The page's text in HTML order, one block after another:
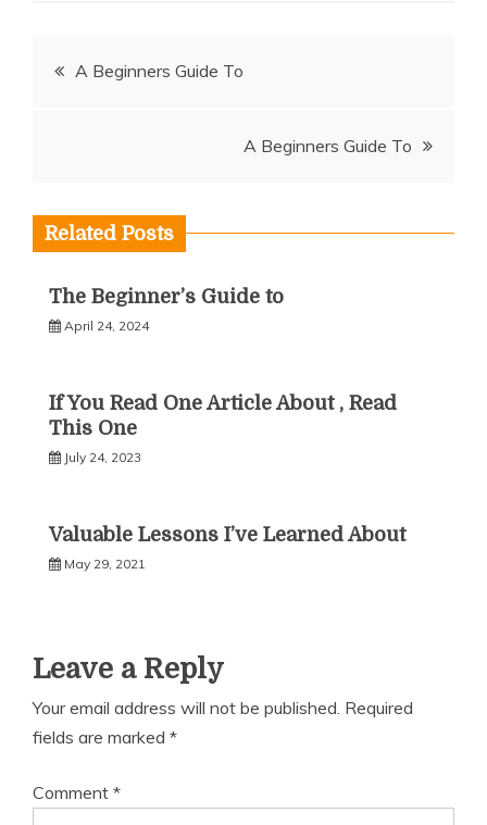
Post
A Beginners Guide To
A Beginners Guide To
Related Posts
The Beginner’s Guide to
April 24, 2024
If You Read One Article About , Read
This One
July 24, 2023
Valuable Lessons I’ve Learned About
May 29, 2021
Leave a Reply
Your email address will not be published. Required
fields are marked *
Comment *